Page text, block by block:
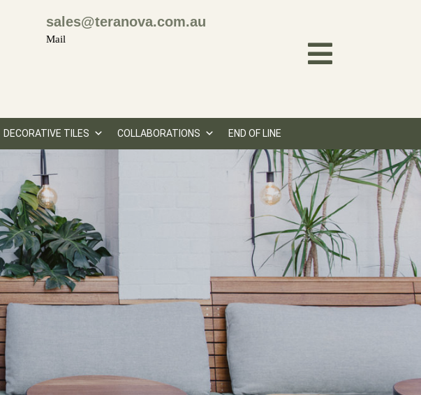
sales@teranova.com.au
Mail
DECORATIVE TILES COLLABORATIONS END OF LINE